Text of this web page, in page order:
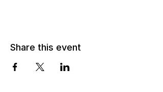
Share this event